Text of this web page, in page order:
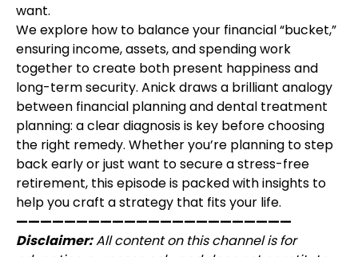
want.
We explore how to balance your financial “bucket,”
ensuring income, assets, and spending work
together to create both present happiness and
long-term security. Anick draws a brilliant analogy
between financial planning and dental treatment
planning: a clear diagnosis is key before choosing
the right remedy. Whether you’re planning to step
back early or just want to secure a stress-free
retirement, this episode is packed with insights to
help you craft a strategy that fits your life.
———————————————————————
Disclaimer:All content on this channel is for